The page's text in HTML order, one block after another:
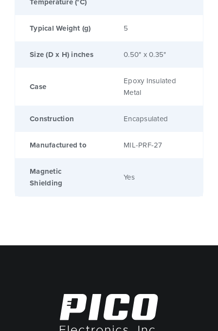
Typical Weight (g) 5
Size (D x H) inches 0.50" x 0.35"
Case
Epoxy Insulated
Metal
Construction Encapsulated
Manufactured to MIL-PRF-27
Magnetic
Shielding
Yes